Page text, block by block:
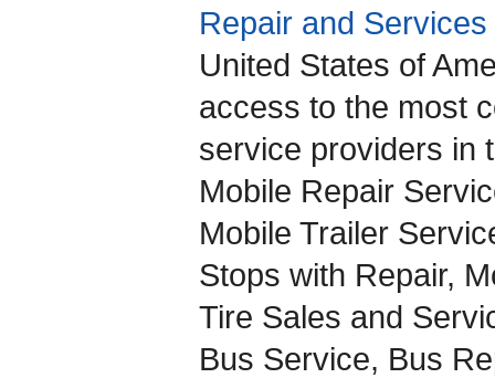
Repair and Services
United States of
access to the most
service providers in
Mobile Repair
Mobile Trailer
Stops with Repair,
Tire Sales and
Bus Service, Bus